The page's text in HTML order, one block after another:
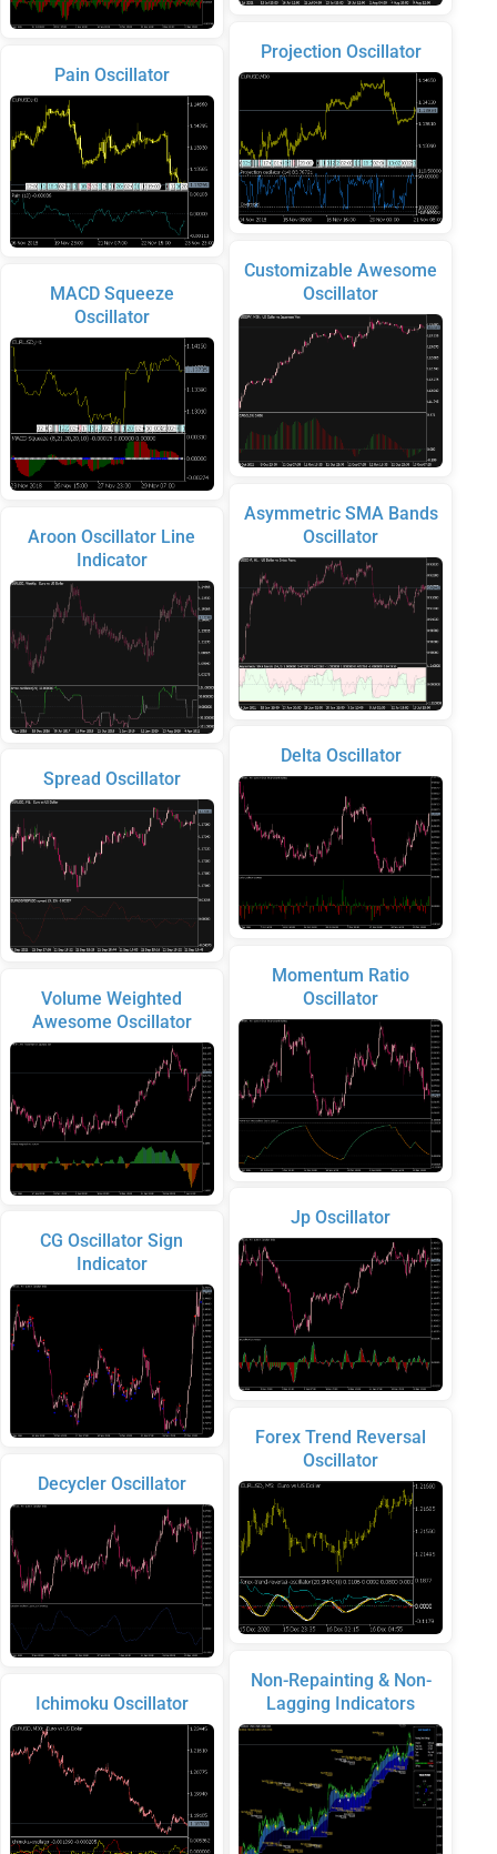
Pain Oscillator
MACD Squeeze
Oscillator
Aroon Oscillator Line
Indicator
Spread Oscillator
Volume Weighted
Awesome Oscillator
CG Oscillator Sign
Indicator
Decycler Oscillator
Ichimoku Oscillator
Projection Oscillator
Customizable Awesome
Oscillator
Asymmetric SMA Bands
Oscillator
Delta Oscillator
Momentum Ratio
Oscillator
Jp Oscillator
Forex Trend Reversal
Oscillator
Non-Repainting & Non-
Lagging Indicators